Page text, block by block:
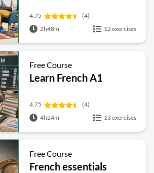
4.75
(4)
2h48m
12 exercises
Free Course
Learn French A1
4.75
(4)
4h24m
13 exercises
Free Course
French essentials